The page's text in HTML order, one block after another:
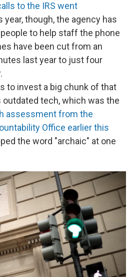
to the IRS went
year, though, the agency has
to help staff the phone
have been cut from an
last year to just four
to invest a big chunk of that
outdated tech, which was the
assessment from the
Office earlier this
the word "archaic" at one